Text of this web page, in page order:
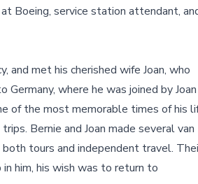
Boeing, service station attendant,
and met his cherished wife Joan, who
where he was joined by Joan
of the most memorable times of his
Bernie and Joan made several van
tours and independent travel.
him, his wish was to return to